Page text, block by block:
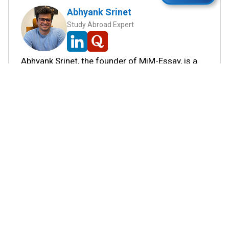
Abhyank Srinet
Study Abroad Expert
Abhyank Srinet, the founder of MiM-Essay, is a